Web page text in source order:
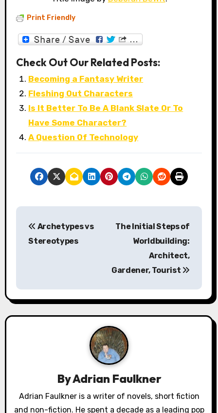
Print Friendly
Check Out Our Related Posts:
Becoming a Fantasy Writer
Fleshing Out Characters
Is It Better To Be A Blank Slate Or To
Have Some Character?
A Question Of Technology
P
n
a
a
Archetypes vs
Stereotypes
The Initial Steps of
Worldbuilding:
Architect,
Gardener, Tourist
ByAdrian Faulkner
Adrian Faulkner is a writer of novels, short fiction
and non-fiction. He spent a decade as a leading pop